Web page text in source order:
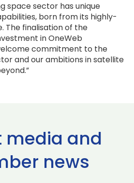
space sector has unique
born from its highly-
The finalisation of the
in OneWeb
commitment to the
and our ambitions in satellite
media and
news